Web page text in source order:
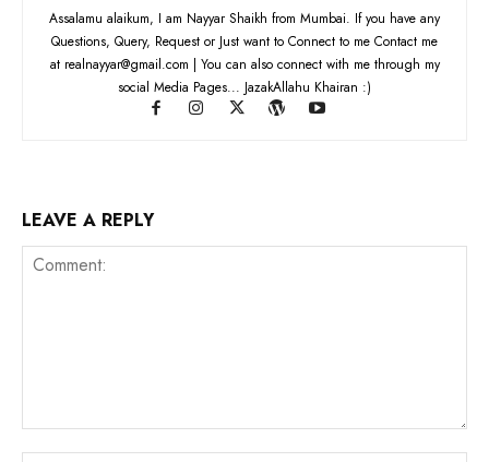
Assalamu alaikum, I am Nayyar Shaikh from Mumbai. If you have any
Questions, Query, Request or Just want to Connect to me Contact me
at realnayyar@gmail.com | You can also connect with me through my
social Media Pages... JazakAllahu Khairan :)
LEAVE A REPLY